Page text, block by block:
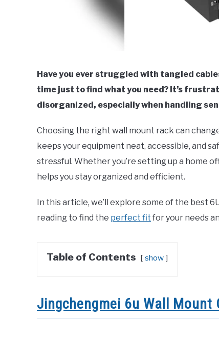
Have you ever struggled with tangled
time just to find what you need? It’s
disorganized, especially when handling
Choosing the right wall mount rack can
keeps your equipment neat, accessible, and
stressful. Whether you’re setting up a home
helps you stay organized and efficient.
In this article, we’ll explore some of the best
reading to find the perfect fit for your needs
Table of Contents show
Jingchengmei 6u Wall Mount